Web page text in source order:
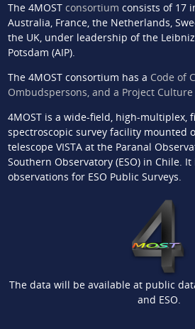
The 4MOST consortium consists of 17
Australia, France, the Netherlands,
the UK, under leadership of the
Potsdam (AIP).
The 4MOST consortium has a Code of
Ombudspersons, and a Project
4MOST is a wide-field, high-multiplex,
spectroscopic survey facility mounted
telescope VISTA at the Paranal
Southern Observatory (ESO) in Chile.
observations for ESO Public Surveys.
The data will be available at public
and ESO.